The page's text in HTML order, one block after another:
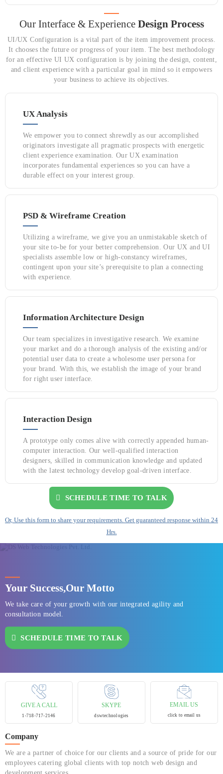
Our Interface & Experience Design Process
UI/UX Configuration is a vital part of the item improvement process.
It chooses the future or progress of your item. The best methodology
for an effective UI UX configuration is by joining the design, content,
and client experience with a particular goal in mind so it empowers
your business to achieve its objectives.
UX Analysis
We empower you to connect shrewdly as our accomplished
originators investigate all pragmatic prospects with energetic
client experience examination. Our UX examination
incorporates fundamental experiences so you can have a
durable effect on your interest group.
PSD & Wireframe Creation
Utilizing a wireframe, we give you an unmistakable sketch of
your site to-be for your better comprehension. Our UX and UI
specialists assemble low or high-constancy wireframes,
contingent upon your site’s prerequisite to plan a connecting
with experience.
Information Architecture Design
Our team specializes in investigative research. We examine
your market and do a thorough analysis of the existing and/or
potential user data to create a wholesome user persona for
your brand. With this, we establish the image of your brand
for right user interface.
Interaction Design
A prototype only comes alive with correctly appended human-
computer interaction. Our well-qualified interaction
designers, skilled in communication knowledge and updated
with the latest technology develop goal-driven interface.
SCHEDULE TIME TO TALK
Or, Use this form to share your requirements. Get guaranteed response within 24
Hrs.
Your Success,Our Motto
We take care of your growth with our integrated agility and
consultation model.
SCHEDULE TIME TO TALK
GIVE A CALL
1-718-717-2146
SKYPE
dswtechnologies
EMAIL US
click to email us
Company
We are a partner of choice for our clients and a source of pride for our
employees catering global clients with top notch web design and